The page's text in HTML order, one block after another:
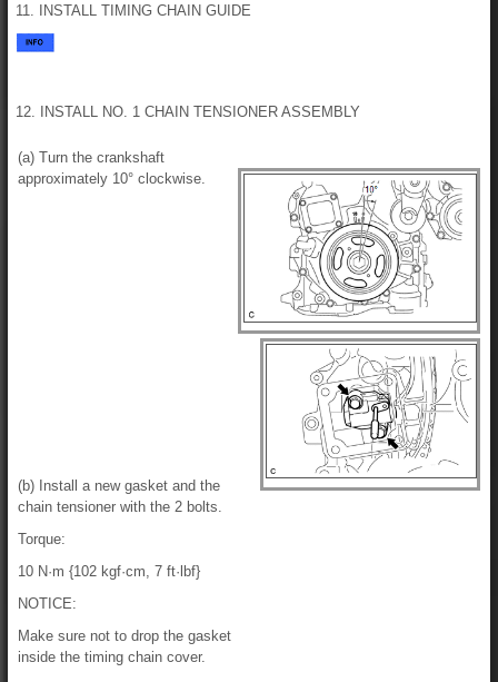
11. INSTALL TIMING CHAIN GUIDE
12. INSTALL NO. 1 CHAIN TENSIONER ASSEMBLY
(a) Turn the crankshaft
approximately 10° clockwise.
(b) Install a new gasket and the
chain tensioner with the 2 bolts.
Torque:
10 N·m {102 kgf·cm, 7 ft·lbf}
NOTICE:
Make sure not to drop the gasket
inside the timing chain cover.